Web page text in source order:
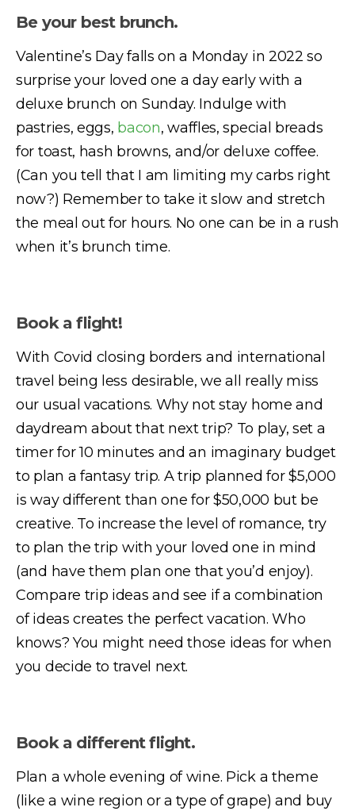
Be your best brunch.
Valentine’s Day falls on a Monday in 2022 so
surprise your loved one a day early with a
deluxe brunch on Sunday. Indulge with
pastries, eggs, bacon, waffles, special breads
for toast, hash browns, and/or deluxe coffee.
(Can you tell that I am limiting my carbs right
now?) Remember to take it slow and stretch
the meal out for hours. No one can be in a rush
when it’s brunch time.
Book a flight!
With Covid closing borders and international
travel being less desirable, we all really miss
our usual vacations. Why not stay home and
daydream about that next trip? To play, set a
timer for 10 minutes and an imaginary budget
to plan a fantasy trip. A trip planned for $5,000
is way different than one for $50,000 but be
creative. To increase the level of romance, try
to plan the trip with your loved one in mind
(and have them plan one that you’d enjoy).
Compare trip ideas and see if a combination
of ideas creates the perfect vacation. Who
knows? You might need those ideas for when
you decide to travel next.
Book a different flight.
Plan a whole evening of wine. Pick a theme
(like a wine region or a type of grape) and buy